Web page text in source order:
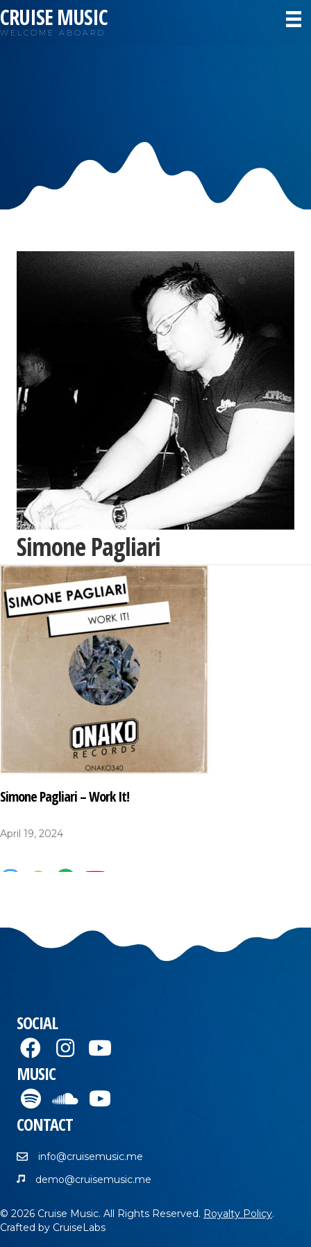
CRUISE MUSIC
WELCOME ABOARD
Simone Pagliari
Simone Pagliari – Work It!
April 19, 2024
SOCIAL
MUSIC
CONTACT
info@cruisemusic.me
demo@cruisemusic.me
© 2026 Cruise Music. All Rights Reserved. Royalty Policy.
Crafted by CruiseLabs